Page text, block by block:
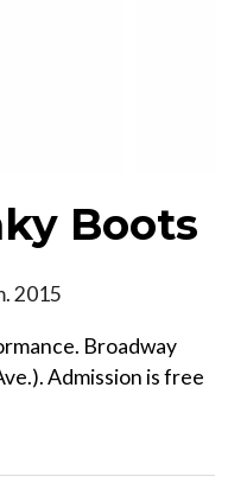
Boots
2015
Broadway
Admission is free